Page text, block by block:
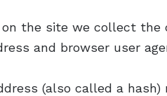
the site we collect the
and browser user
(also called a hash)